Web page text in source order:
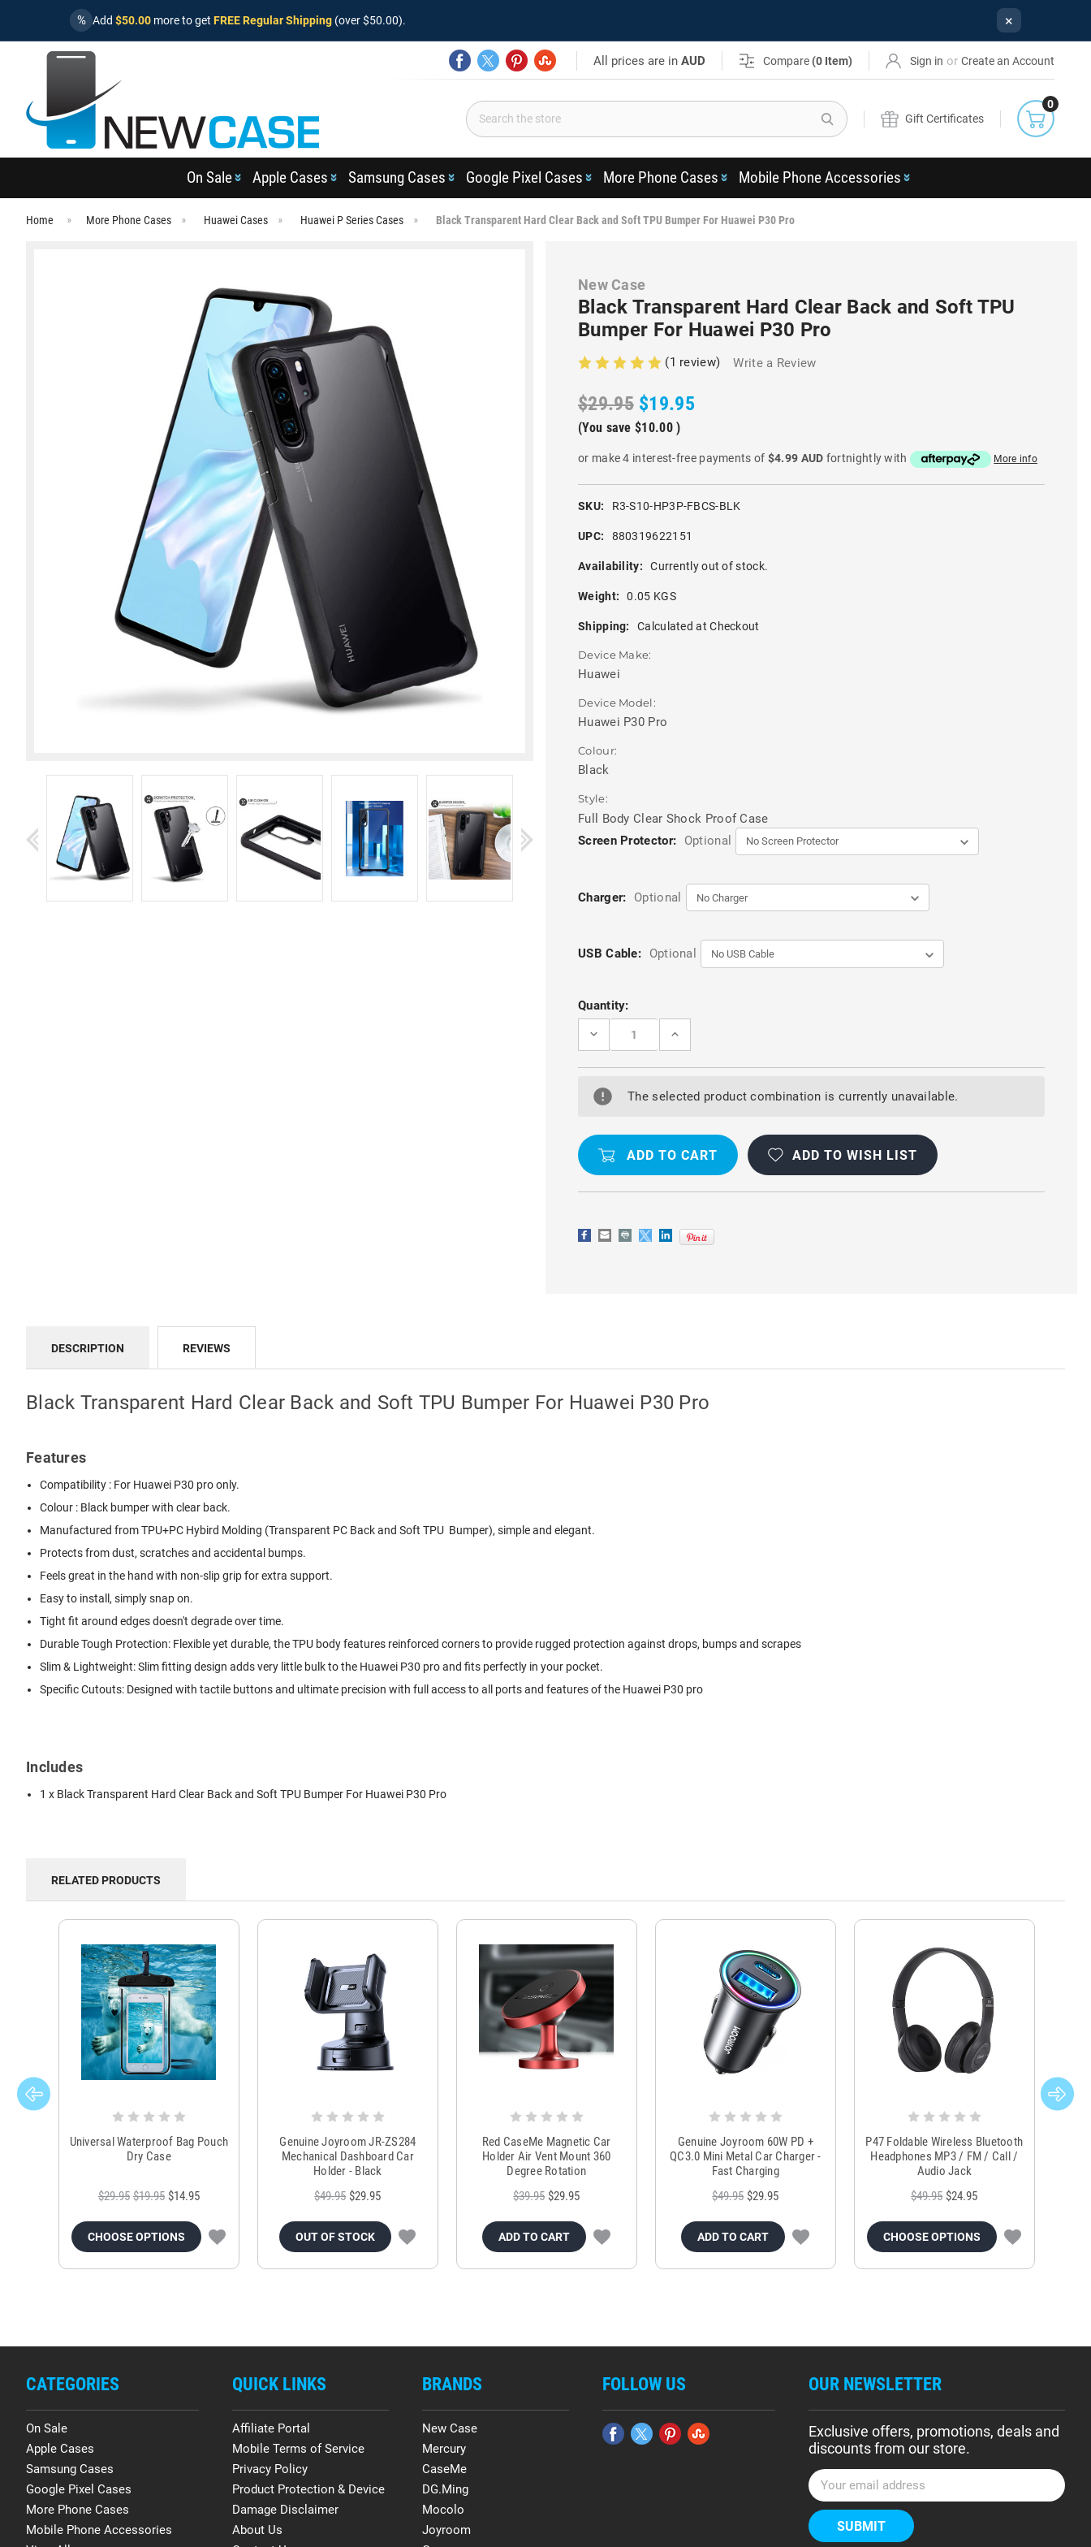
% Add $50.00 more to get FREE Regular Shipping (over $50.00). ×
All prices are inAUD Compare (0 Item) Sign in or Create an Account
Search
Gift Certificates
0
On Sale Apple Cases Samsung Cases Google Pixel Cases More Phone Cases Mobile Phone Accessories
Home More Phone Cases Huawei Cases Huawei P Series Cases Black Transparent Hard Clear Back and Soft TPU Bumper For Huawei P30 Pro
New Case
Black Transparent Hard Clear Back and Soft TPU
Bumper For Huawei P30 Pro
(1 review) Write a Review
$29.95 $19.95
(You save $10.00 )
or make 4 interest-free payments of $4.99 AUD fortnightly with More info
SKU: R3-S10-HP3P-FBCS-BLK
UPC: 880319622151
Availability: Currently out of stock.
Weight: 0.05 KGS
Shipping: Calculated at Checkout
Device Make:
Huawei
Device Model:
Huawei P30 Pro
Colour:
Black
Style:
Full Body Clear Shock Proof Case
Screen Protector:
Optional
Charger: Optional
USB Cable: Optional
Current
Stock:
Quantity:
DECREASE
BLACK
HARD
CLEAR
SOFT
TPU
FOR
HUAWEI
INCREASE
BLACK
HARD
TPU
FOR
HUAWEI
The selected product combination is currently unavailable.
ADD TO WISH LIST
DESCRIPTION REVIEWS
Black Transparent Hard Clear Back and Soft TPU Bumper For Huawei P30 Pro
Features
Compatibility : For Huawei P30 pro only.
Colour : Black bumper with clear back.
Manufactured from TPU+PC Hybird Molding (Transparent PC Back and Soft TPU Bumper), simple and elegant.
Protects from dust, scratches and accidental bumps.
Feels great in the hand with non-slip grip for extra support.
Easy to install, simply snap on.
Tight fit around edges doesn't degrade over time.
Durable Tough Protection: Flexible yet durable, the TPU body features reinforced corners to provide rugged protection against drops, bumps and scrapes
Slim & Lightweight: Slim fitting design adds very little bulk to the Huawei P30 pro and fits perfectly in your pocket.
Specific Cutouts: Designed with tactile buttons and ultimate precision with full access to all ports and features of the Huawei P30 pro
Includes
1 x Black Transparent Hard Clear Back and Soft TPU Bumper For Huawei P30 Pro
RELATED PRODUCTS
Universal Waterproof Bag Pouch
Dry Case
$29.95 $19.95 $14.95
CHOOSE OPTIONS
Genuine Joyroom JR-ZS284
Mechanical Dashboard Car
Holder - Black
$49.95 $29.95
OUT OF STOCK
Red CaseMe Magnetic Car
Holder Air Vent Mount 360
Degree Rotation
$39.95 $29.95
ADD TO CART
Genuine Joyroom 60W PD +
QC3.0 Mini Metal Car Charger -
Fast Charging
$49.95 $29.95
ADD TO CART
P47 Foldable Wireless Bluetooth
Headphones MP3 / FM / Call /
Audio Jack
$49.95 $24.95
CHOOSE OPTIONS
CATEGORIES
On Sale
Apple Cases
Samsung Cases
Google Pixel Cases
More Phone Cases
Mobile Phone Accessories
QUICK LINKS
Affiliate Portal
Mobile Terms of Service
Privacy Policy
Product Protection & Device
Damage Disclaimer
About Us
BRANDS
New Case
Mercury
CaseMe
DG.Ming
Mocolo
Joyroom
FOLLOW US OUR NEWSLETTER
Exclusive offers, promotions, deals and
discounts from our store.
E
m
a
i